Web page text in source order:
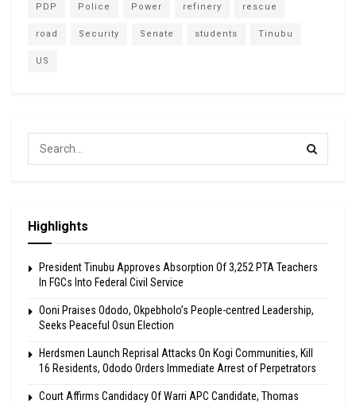
PDP Police Power refinery rescue
road Security Senate students Tinubu
US
Highlights
President Tinubu Approves Absorption Of 3,252 PTA Teachers
In FGCs Into Federal Civil Service
Ooni Praises Ododo, Okpebholo’s People-centred Leadership,
Seeks Peaceful Osun Election
Herdsmen Launch Reprisal Attacks On Kogi Communities, Kill
16 Residents, Ododo Orders Immediate Arrest of Perpetrators
Court Affirms Candidacy Of Warri APC Candidate, Thomas